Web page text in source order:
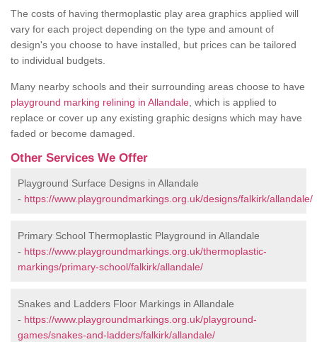
The costs of having thermoplastic play area graphics applied will
vary for each project depending on the type and amount of
design's you choose to have installed, but prices can be tailored
to individual budgets.
Many nearby schools and their surrounding areas choose to have
playground marking relining in Allandale , which is applied to
replace or cover up any existing graphic designs which may have
faded or become damaged.
Other Services We Offer
Playground Surface Designs in Allandale
- https://www.playgroundmarkings.org.uk/designs/falkirk/allandale/
Primary School Thermoplastic Playground in Allandale
- https://www.playgroundmarkings.org.uk/thermoplastic-
markings/primary-school/falkirk/allandale/
Snakes and Ladders Floor Markings in Allandale
- https://www.playgroundmarkings.org.uk/playground-
games/snakes-and-ladders/falkirk/allandale/